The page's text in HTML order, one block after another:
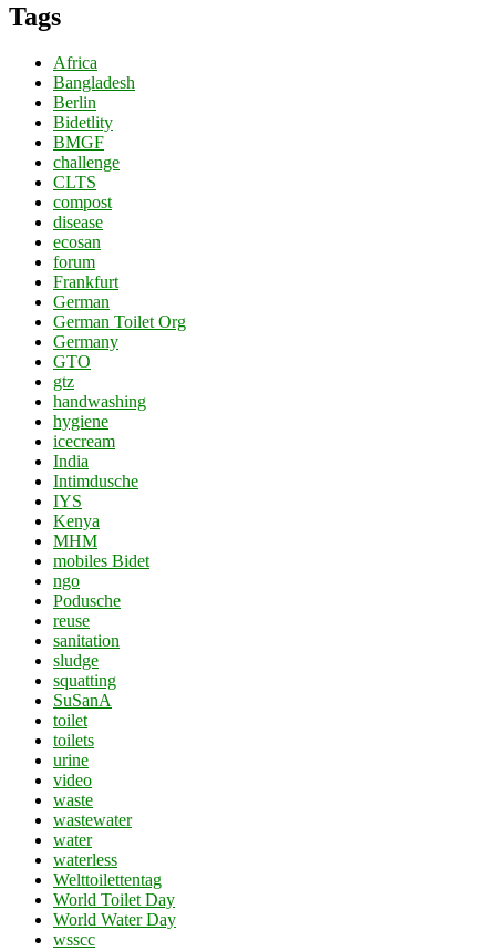
Tags
Africa
Bangladesh
Berlin
Bidetlity
BMGF
challenge
CLTS
compost
disease
ecosan
forum
Frankfurt
German
German Toilet Org
Germany
GTO
gtz
handwashing
hygiene
icecream
India
Intimdusche
IYS
Kenya
MHM
mobiles Bidet
ngo
Podusche
reuse
sanitation
sludge
squatting
SuSanA
toilet
toilets
urine
video
waste
wastewater
water
waterless
Welttoilettentag
World Toilet Day
World Water Day
wsscc